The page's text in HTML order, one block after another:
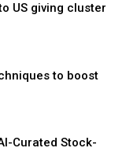
US giving cluster
to boost
Curated Stock-